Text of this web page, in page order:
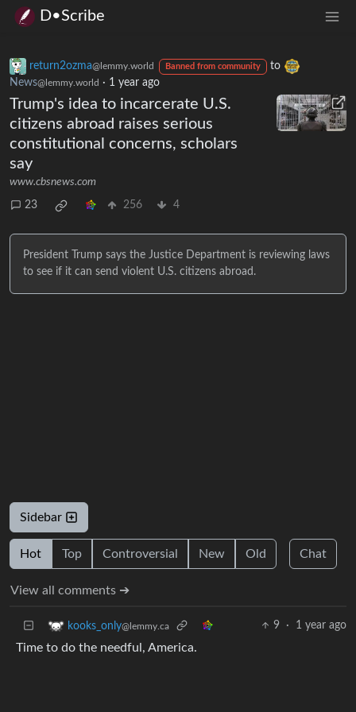
D•Scribe
return2ozma@lemmy.world Banned from community
to
News@lemmy.world · 1 year ago
Trump's idea to incarcerate U.S.
citizens abroad raises serious
constitutional concerns, scholars
say
www.cbsnews.com
23 256 4
President Trump says the Justice Department is reviewing laws
to see if it can send violent U.S. citizens abroad.
Sidebar
Hot Top Controversial New Old Chat
View all comments ➔
kooks_only@lemmy.ca 9 · 1 year ago
Time to do the needful, America.